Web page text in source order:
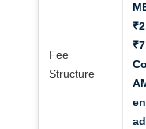
Fee
Structure